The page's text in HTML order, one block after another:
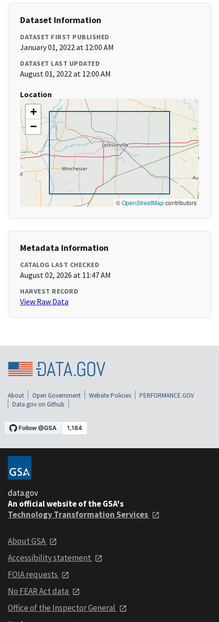
Dataset Information
DATASET FIRST PUBLISHED
January 01, 2022 at 12:00 AM
DATASET LAST UPDATED
August 01, 2022 at 12:00 AM
Location
+
−
©OpenStreetMapcontributors
Metadata Information
CATALOG LAST CHECKED
August 02, 2026 at 11:47 AM
HARVEST RECORD
View Raw Data
About Open Government Website Policies
PERFORMANCE.GOV
Data.gov on Github
data.gov
An official website of the GSA's
Technology Transformation Services
About GSA
Accessibility statement
FOIA requests
No FEAR Act data
Office of the Inspector General